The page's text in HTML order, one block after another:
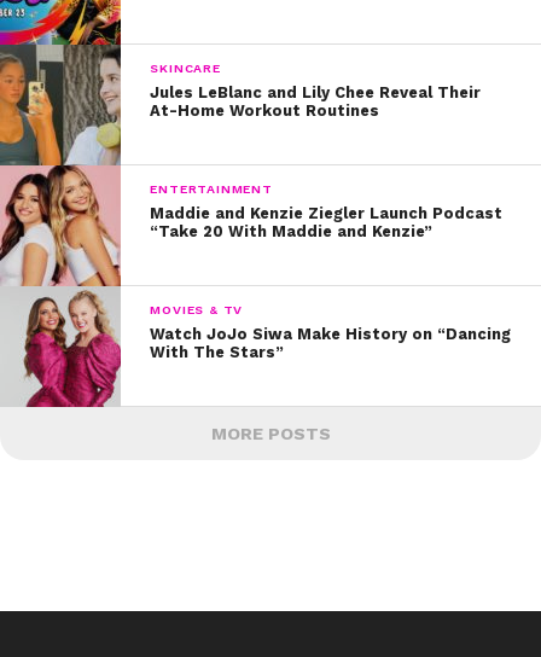
SKINCARE
Jules LeBlanc and Lily Chee Reveal Their
At-Home Workout Routines
ENTERTAINMENT
Maddie and Kenzie Ziegler Launch Podcast
“Take 20 With Maddie and Kenzie”
MOVIES & TV
Watch JoJo Siwa Make History on “Dancing
With The Stars”
MORE POSTS